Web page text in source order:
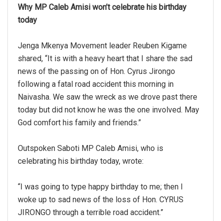
Why MP Caleb Amisi won’t celebrate his birthday
today
Jenga Mkenya Movement leader Reuben Kigame
shared, “It is with a heavy heart that I share the sad
news of the passing on of Hon. Cyrus Jirongo
following a fatal road accident this morning in
Naivasha. We saw the wreck as we drove past there
today but did not know he was the one involved. May
God comfort his family and friends.”
Outspoken Saboti MP Caleb Amisi, who is
celebrating his birthday today, wrote:
“I was going to type happy birthday to me; then I
woke up to sad news of the loss of Hon. CYRUS
JIRONGO through a terrible road accident.”